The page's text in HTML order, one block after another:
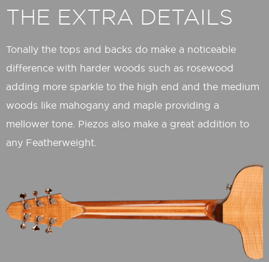
THE EXTRA DETAILS
Tonally the tops and backs do make a noticeable
difference with harder woods such as rosewood
adding more sparkle to the high end and the medium
woods like mahogany and maple providing a
mellower tone. Piezos also make a great addition to
any Featherweight.